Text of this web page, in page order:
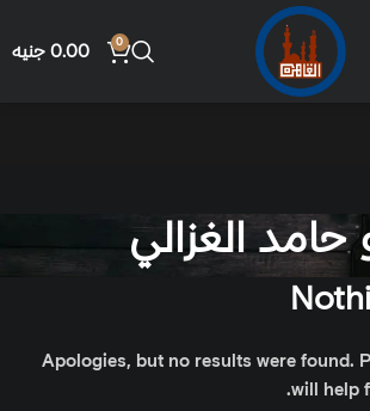
0
0.00 جنيه
حامد الغزالي
Apologies, but no results were found.
will help